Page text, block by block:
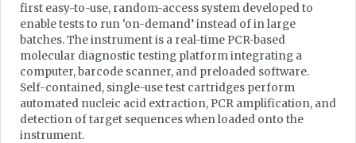
first easy-to-use, random-access system developed to
enable tests to run ‘on-demand’ instead of in large
batches. The instrument is a real-time PCR-based
molecular diagnostic testing platform integrating a
computer, barcode scanner, and preloaded software.
Self-contained, single-use test cartridges perform
automated nucleic acid extraction, PCR amplification, and
detection of target sequences when loaded onto the
instrument.